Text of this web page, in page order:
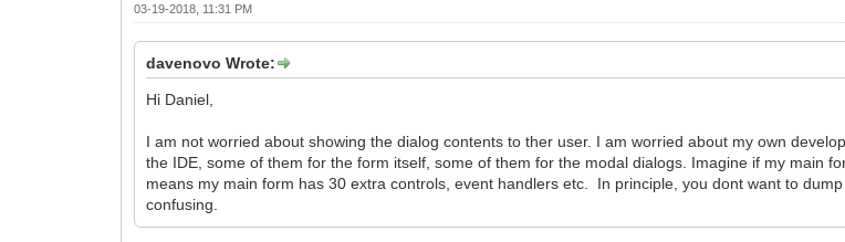
03-19-2018, 11:31 PM
davenovo Wrote:
Hi Daniel,
I am not worried about showing the dialog contents to ther user. I am worried about my own
the IDE, some of them for the form itself, some of them for the modal dialogs. Imagine if my main
means my main form has 30 extra controls, event handlers etc. In principle, you dont want to
confusing.